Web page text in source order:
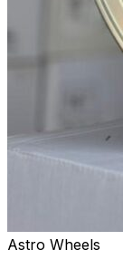
Astro Wheels